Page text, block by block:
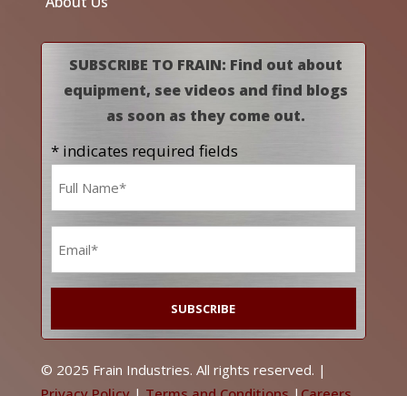
SUBSCRIBE TO FRAIN: Find out about
equipment, see videos and find blogs
as soon as they come out.
* indicates required fields
© 2025 Frain Industries. All rights reserved. |